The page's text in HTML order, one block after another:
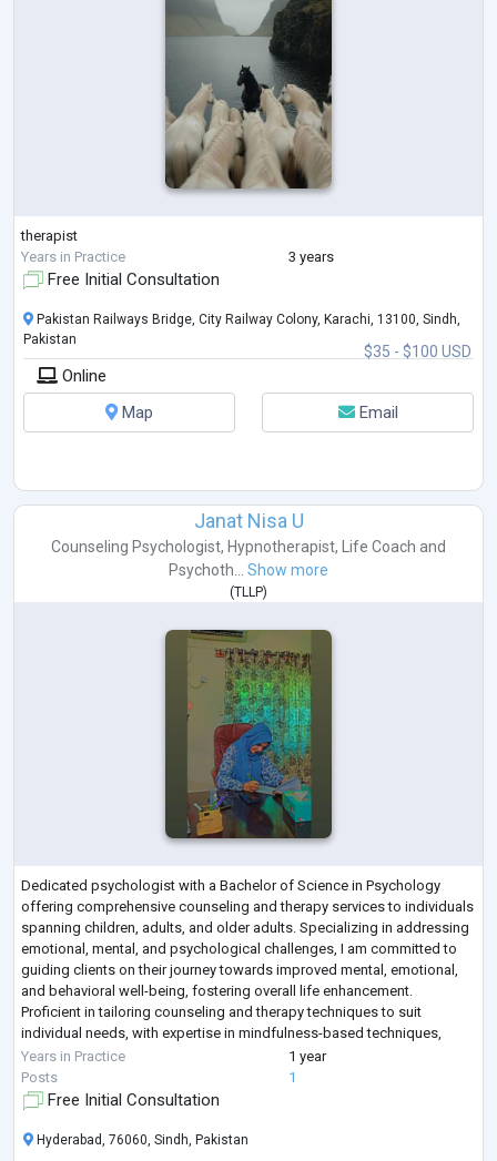
therapist
Years in Practice
3 years
Free Initial Consultation
$35 - $100 USD
Pakistan Railways Bridge, City Railway Colony, Karachi, 13100, Sindh,
Pakistan
Online
Map
Email
Janat Nisa U
Counseling Psychologist, Hypnotherapist, Life Coach and
Psychoth...
Show more
(TLLP)
Dedicated psychologist with a Bachelor of Science in Psychology
offering comprehensive counseling and therapy services to individuals
spanning children, adults, and older adults. Specializing in addressing
emotional, mental, and psychological challenges, I am committed to
guiding clients on their journey towards improved mental, emotional,
and behavioral well-being, fostering overall life enhancement.
Proficient in tailoring counseling and therapy techniques to suit
individual needs, with expertise in mindfulness-based techniques,
Cognitive Beh...
Years in Practice
1 year
Posts
1
Free Initial Consultation
Hyderabad, 76060, Sindh, Pakistan